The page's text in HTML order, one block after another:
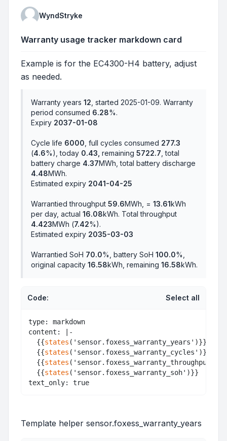
WyndStryke
Warranty usage tracker markdown card
Example is for the EC4300-H4 battery, adjust
as needed.
Warranty years 12 , started 2025-01-09. Warranty
period consumed 6.28%.
Expiry 2037-01-08
Cycle life 6000 , full cycles consumed 277.3
(4.6%), today 0.43, remaining 5722.7 , total
battery charge 4.37MWh, total battery discharge
4.48MWh.
Estimated expiry 2041-04-25
Warrantied throughput 59.6MWh, = 13.61kWh
per day, actual 16.08kWh. Total throughput
4.423MWh (7.42%).
Estimated expiry 2035-03-03
Warrantied SoH 70.0%, battery SoH 100.0%,
original capacity 16.58kWh, remaining 16.58kWh.
Code: Select all
type: markdown
content: |-
  {{
states ('sensor.foxess_warranty_years')}}<br>
  {{
states ('sensor.foxess_warranty_cycles')}}<br>
  {{
states
  {{
states ('sensor.foxess_warranty_soh')}}
Template helper sensor.foxess_warranty_years